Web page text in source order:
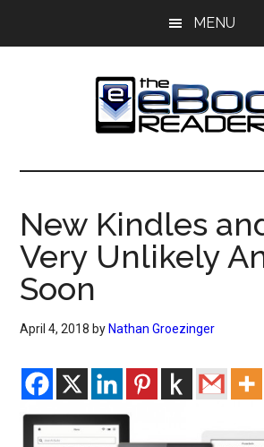
MENU
The
eBook
Reader
eBook
Blog
New Kindles
Very Unlikely
Soon
April 4, 2018 by Nathan Groezinger